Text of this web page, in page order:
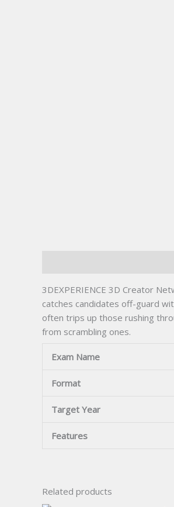
3DEXPERIENCE 3D Creator
catches candidates off-guard
often trips up those rushing
from scrambling ones.
Exam Name
Format
Target Year
Features
Related products